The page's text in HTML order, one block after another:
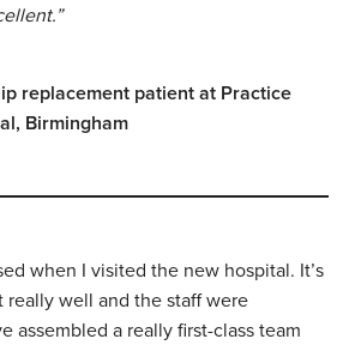
replacement patient at Practice
Birmingham
when I visited the new hospital. It’s
really well and the staff were
assembled a really first-class team